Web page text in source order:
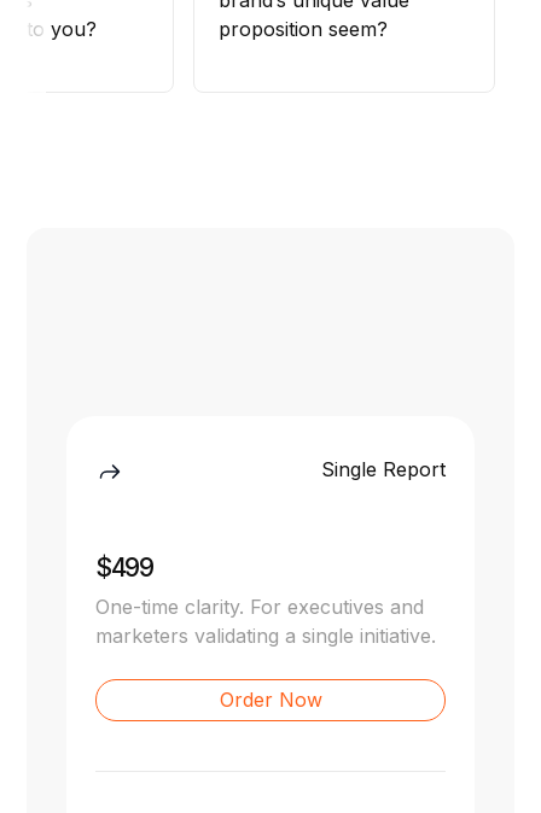
to you?
proposition seem?
Single Report
$499
One-time clarity. For executives and
marketers validating a single initiative.
Order Now